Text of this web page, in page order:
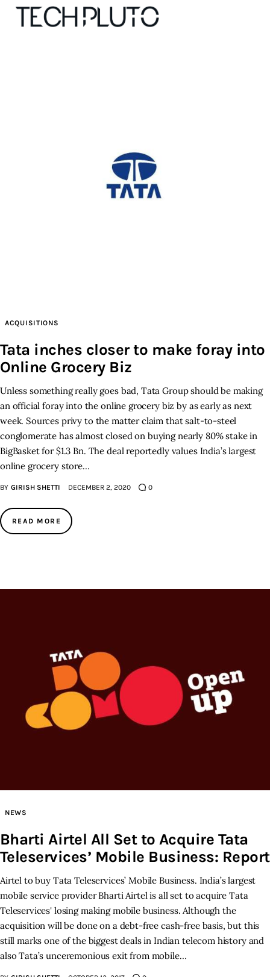
Submit startup
Privacy policy
ACQUISITIONS
Tata inches closer to make foray into
Online Grocery Biz
Unless something really goes bad, Tata Group should be making
an official foray into the online grocery biz by as early as next
week. Sources privy to the matter claim that salt-to-steel
conglomerate has almost closed on buying nearly 80% stake in
BigBasket for $1.3 Bn. The deal reportedly values India’s largest
online grocery store…
BY GIRISH SHETTI DECEMBER 2, 2020 0
READ MORE
NEWS
Bharti Airtel All Set to Acquire Tata
Teleservices’ Mobile Business: Report
Airtel to buy Tata Teleservices’ Mobile Business. India’s largest
mobile service provider Bharti Airtel is all set to acquire Tata
Teleservices' losing making mobile business. Although the
acquisition will be done on a debt-free cash-free basis, but this
still marks one of the biggest deals in Indian telecom history and
also Tata’s unceremonious exit from mobile…